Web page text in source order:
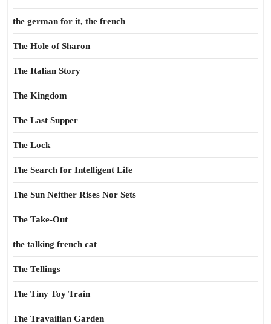
the german for it, the french
The Hole of Sharon
The Italian Story
The Kingdom
The Last Supper
The Lock
The Search for Intelligent Life
The Sun Neither Rises Nor Sets
The Take-Out
the talking french cat
The Tellings
The Tiny Toy Train
The Travailian Garden